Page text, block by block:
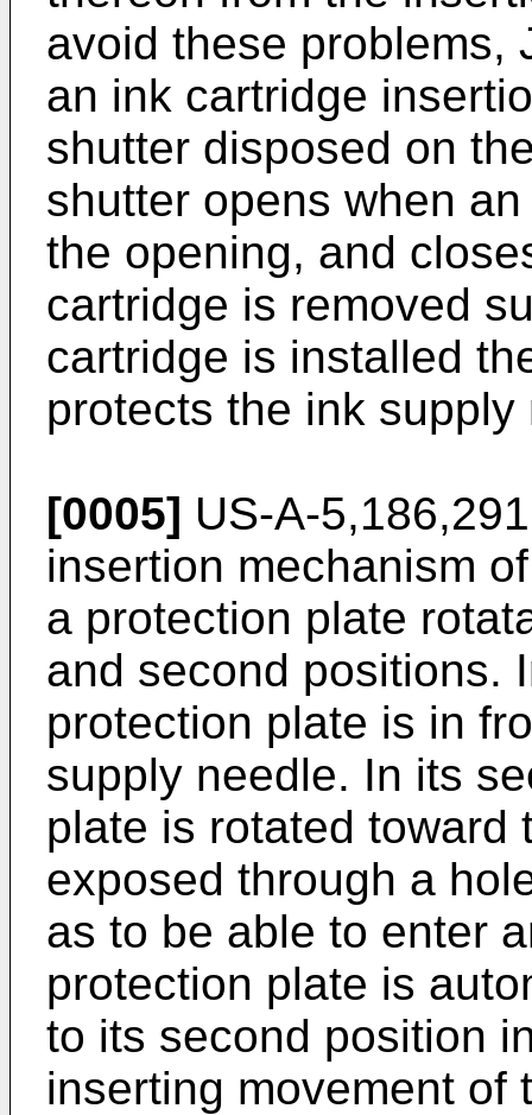
avoid these problems,
an ink cartridge
shutter disposed on
shutter opens when
the opening, and
cartridge is removed
cartridge is installed
protects the ink supply
[0005] US-A-
insertion mechanism
a protection plate
and second positions.
protection plate is in
supply needle. In its
plate is rotated toward
exposed through a
as to be able to enter
protection plate is
to its second position
inserting movement of